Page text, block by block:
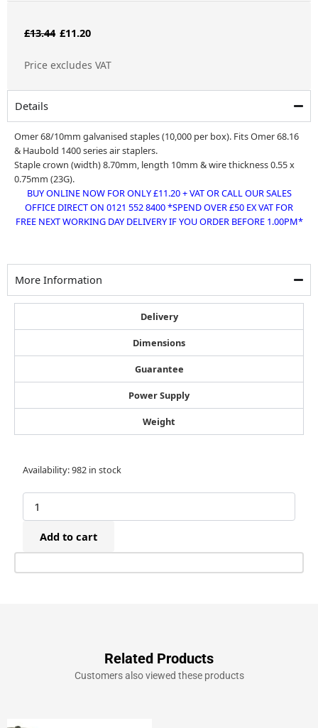
£13.44 Original
£11.20Current
Price excludes VAT
Details
Omer 68/10mm galvanised staples (10,000 per box). Fits Omer 68.16
& Haubold 1400 series air staplers.
Staple crown (width) 8.70mm, length 10mm & wire thickness 0.55 x
0.75mm (23G).
BUY ONLINE NOW FOR ONLY £11.20 + VAT OR CALL OUR SALES
OFFICE DIRECT ON 0121 552 8400 *SPEND OVER £50 EX VAT FOR
FREE NEXT WORKING DAY DELIVERY IF YOU ORDER BEFORE 1.00PM*
More Information
Delivery
Dimensions
Guarantee
Power Supply
Weight
Availability:982 in stock
Omer
Galvanised
Fine
Wire
Staples
(10,000)
Add to cart
Related Products
Customers also viewed these products